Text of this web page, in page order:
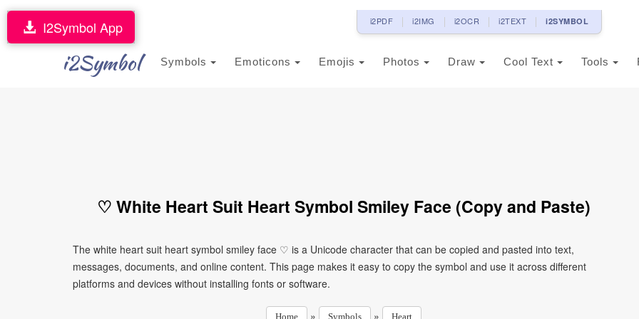
i2PDF i2IMG i2OCR i2TEXT i2SYMBOL
i2Symbol Symbols Emoticons Emojis Photos Draw Cool Text Tools
I2Symbol App
♡ White Heart Suit Heart Symbol Smiley Face (Copy and Paste)
The white heart suit heart symbol smiley face ♡ is a Unicode character that can be copied and pasted into text,
messages, documents, and online content. This page makes it easy to copy the symbol and use it across different
platforms and devices without installing fonts or software.
Home » Symbols » Heart